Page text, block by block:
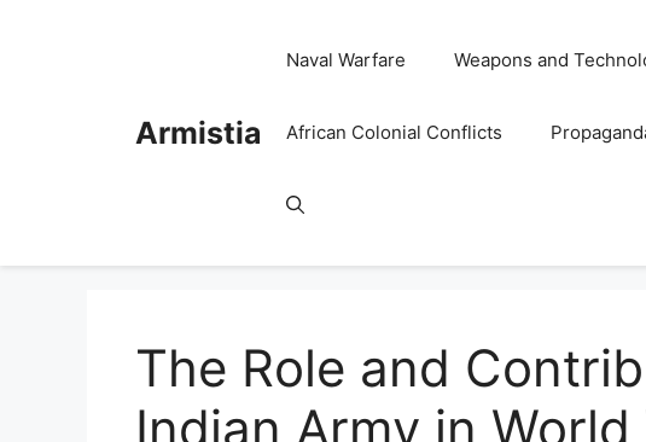
Armistia
Naval Warfare Weapons and
African Colonial Conflicts
The Role and
Indian Army in World